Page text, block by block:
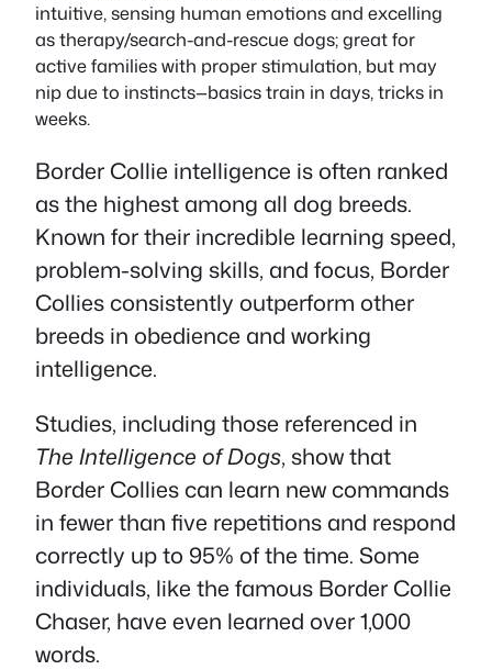
intuitive, sensing human emotions and excelling
as therapy/search-and-rescue dogs; great for
active families with proper stimulation, but may
nip due to instincts—basics train in days, tricks in
weeks.
Border Collie intelligence is often ranked
as the highest among all dog breeds.
Known for their incredible learning speed,
problem-solving skills, and focus, Border
Collies consistently outperform other
breeds in obedience and working
intelligence.
Studies, including those referenced in
The Intelligence of Dogs, show that
Border Collies can learn new commands
in fewer than five repetitions and respond
correctly up to 95% of the time. Some
individuals, like the famous Border Collie
Chaser, have even learned over 1,000
words.